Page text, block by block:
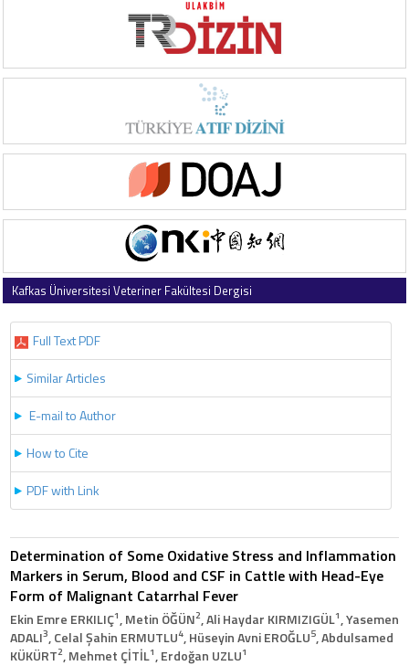
Kafkas Üniversitesi Veteriner Fakültesi Dergisi
Full Text PDF
Similar Articles
E-mail to Author
How to Cite
PDF with Link
Determination of Some Oxidative Stress and Inflammation
Markers in Serum, Blood and CSF in Cattle with Head-Eye
Form of Malignant Catarrhal Fever
Ekin Emre ERKILIÇ1, Metin ÖĞÜN2, Ali Haydar KIRMIZIGÜL1, Yasemen
ADALI3, Celal Şahin ERMUTLU4, Hüseyin Avni EROĞLU5, Abdulsamed
KÜKÜRT2, Mehmet ÇİTİL1, Erdoğan UZLU1